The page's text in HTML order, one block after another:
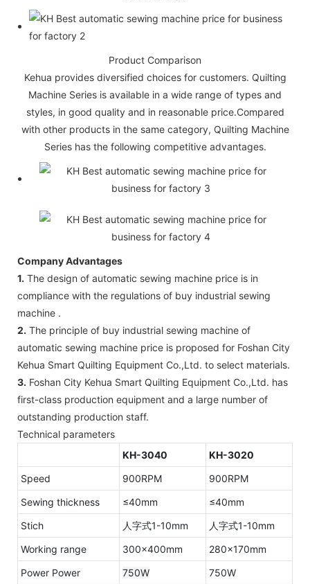
Product Comparison
Kehua provides diversified choices for customers. Quilting
Machine Series is available in a wide range of types and
styles, in good quality and in reasonable price.Compared
with other products in the same category, Quilting Machine
Series has the following competitive advantages.
Company Advantages
1. The design of automatic sewing machine price is in
compliance with the regulations of buy industrial sewing
machine .
2. The principle of buy industrial sewing machine of
automatic sewing machine price is proposed for Foshan City
Kehua Smart Quilting Equipment Co.,Ltd. to select materials.
3. Foshan City Kehua Smart Quilting Equipment Co.,Ltd. has
first-class production equipment and a large number of
outstanding production staff.
Technical parameters
KH-3040
KH-3020
Speed
900RPM
900RPM
Sewing thickness
≤40mm
≤40mm
Stich
人字式1-10mm
人字式1-10mm
Working range
300×400mm
280×170mm
Power Power
750W
750W